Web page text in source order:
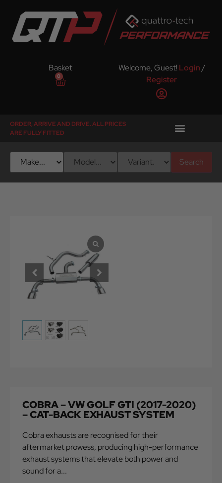
Basket
0
Welcome, Guest!Login/
Register
ORDER, ARRIVE AND DRIVE. ALL PRICES
ARE FULLY FITTED
Search
COBRA – VW GOLF GTI (2017-2020)
– CAT-BACK EXHAUST SYSTEM
Cobra exhausts are recognised for their
aftermarket prowess, producing high-performance
exhaust systems that elevate both power and
sound for a...